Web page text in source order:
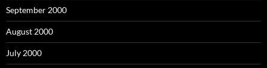
September 2000
August 2000
July 2000